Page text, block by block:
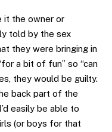
the owner or
told by the sex
they were bringing in
a bit of fun” so “can
they would be guilty.
back part of the
easily be able to
(or boys for that